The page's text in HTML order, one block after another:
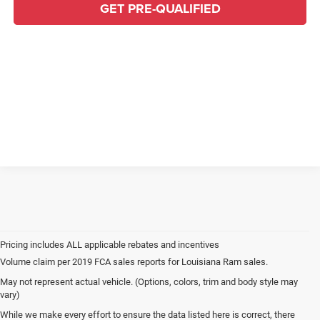
GET PRE-QUALIFIED
Volume claim per 2019 FCA sales reports for Louisiana Ram sales.
May not represent actual vehicle. (Options, colors, trim and body style may
vary)
While we make every effort to ensure the data listed here is correct, there